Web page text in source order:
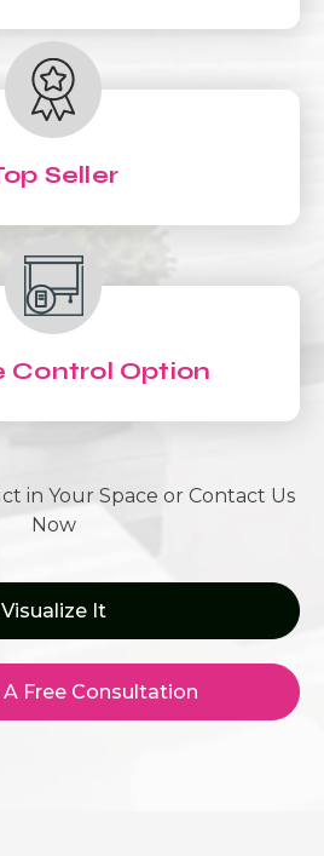
Seller
Control Option
in Your Space or Contact Us
Now
Visualize It
A Free Consultation